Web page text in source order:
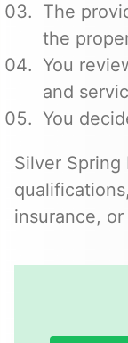
The
the
You
and
You
Silver
insurance,